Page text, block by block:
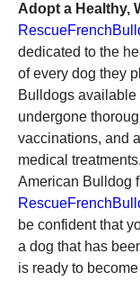
Adopt a Healthy,
dedicated to the
of every dog they
Bulldogs
undergone
vaccinations, and
medical
be confident that
a dog that has
is ready to